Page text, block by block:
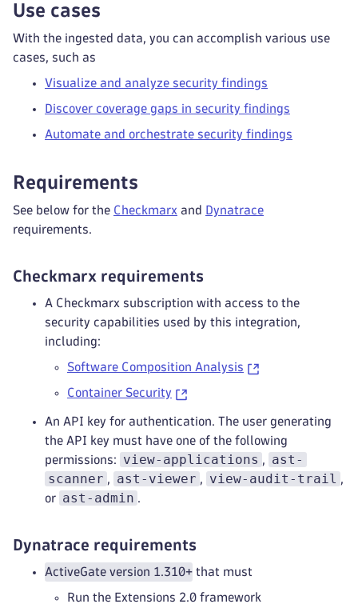
Use cases
With the ingested data, you can accomplish various use
cases, such as
Visualize and analyze security findings
Discover coverage gaps in security findings
Automate and orchestrate security findings
Requirements
See below for the Checkmarx and
Dynatrace
requirements.
Checkmarx requirements
A Checkmarx subscription with access to the
security capabilities used by this integration,
including:
Software Composition Analysis
Container Security
An API key for authentication. The user generating
the API key must have one of the following
permissions:
view-applications ,
ast-
scanner , ast-viewer , view-audit-trail ,
or ast-admin .
Dynatrace requirements
ActiveGate version 1.310+ that must
Run the Extensions 2.0 framework